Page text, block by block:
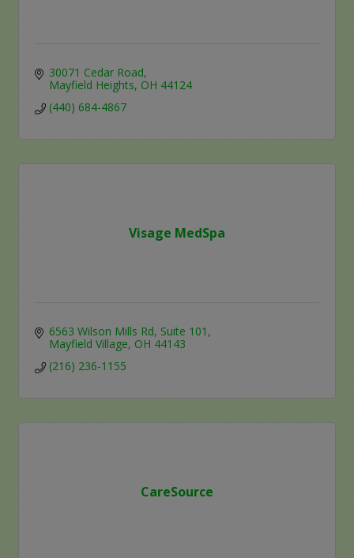
30071 Cedar Road
Mayfield Heights OH 44124
(440) 684-4867
Visage MedSpa
6563 Wilson Mills Rd Suite 101
Mayfield Village OH 44143
(216) 236-1155
CareSource